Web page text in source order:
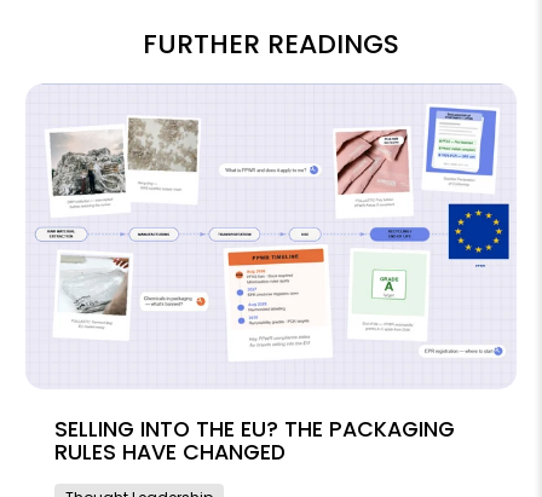
FURTHER READINGS
SELLING INTO THE EU? THE PACKAGING
RULES HAVE CHANGED